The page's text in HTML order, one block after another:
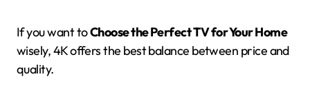
If you want toChoose the Perfect TV for Your Home
wisely, 4K offers the best balance between price and
quality.